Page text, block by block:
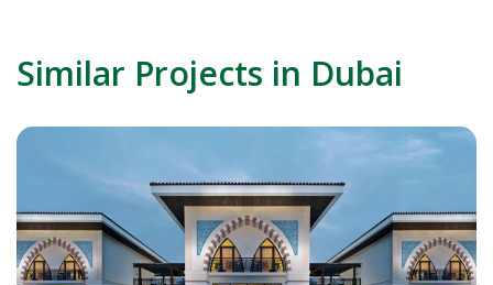
Similar Projects in Dubai